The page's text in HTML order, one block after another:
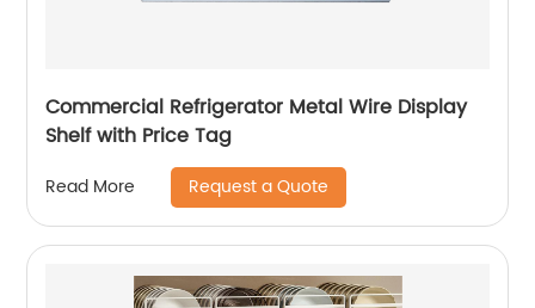
Commercial Refrigerator Metal Wire Display
Shelf with Price Tag
Read More Request a Quote